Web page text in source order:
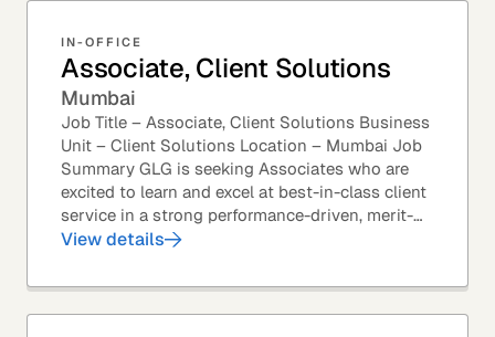
IN-OFFICE
Associate, Client Solutions
Mumbai
Job Title – Associate, Client Solutions Business
Unit – Client Solutions Location – Mumbai Job
Summary GLG is seeking Associates who are
excited to learn and excel at best-in-class client
service in a strong performance-driven, merit-
based, and team-oriented environment....
View details